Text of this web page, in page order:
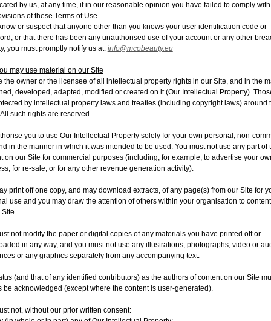
by us, at any time, if in our reasonable opinion you have failed to comply
of these Terms of Use.
or suspect that anyone other than you knows your user identification code or
or that there has been any unauthorised use of your account or any other
you must promptly notify us at: info@mcobeauty.eu
may use material on our Site
the owner or the licensee of all intellectual property rights in our Site, and in the
developed, adapted, modified or created on it(Our Intellectual Property).
by intellectual property laws and treaties (including copyright laws) around
such rights are reserved.
you to use Our Intellectual Property solely for your own personal, non-
in the manner in which it was intended to be used. You must not use any part of
on our Site for commercial purposes (including, for example, to advertise your
for re-sale, or for any other revenue generation activity).
print off one copy, and may download extracts, of any page(s) from our Site for
use and you may draw the attention of others within your organisation to
Site.
not modify the paper or digital copies of any materials you have printed off or
in any way, and you must not use any illustrations, photographs, video or
or any graphics separately from any accompanying text.
(and that of any identified contributors) as the authors of content on our Site
be acknowledged (except where the content is user-generated).
not, without our prior written consent: